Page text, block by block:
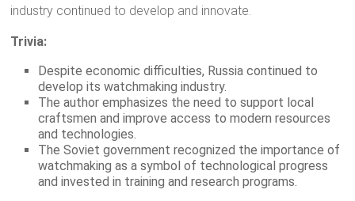
industry continued to develop and innovate.
Trivia:
Despite economic difficulties, Russia continued to
develop its watchmaking industry.
The author emphasizes the need to support local
craftsmen and improve access to modern resources
and technologies.
The Soviet government recognized the importance of
watchmaking as a symbol of technological progress
and invested in training and research programs.